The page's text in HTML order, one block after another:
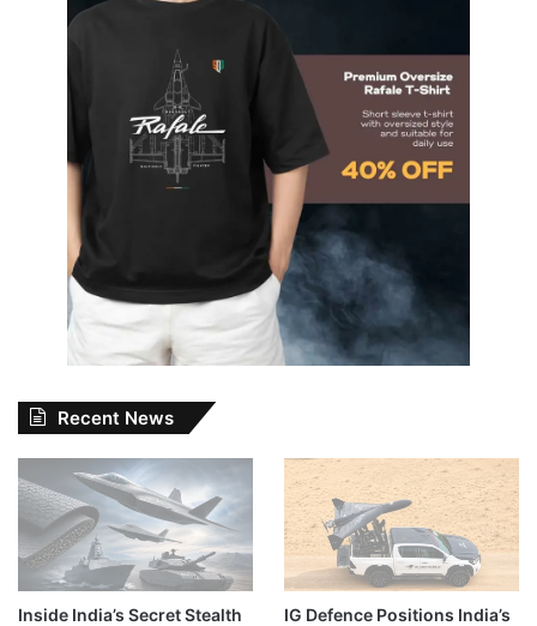
Recent News
Inside India’s Secret Stealth
IG Defence Positions India’s